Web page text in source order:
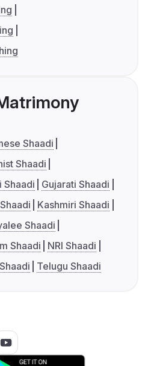
Shaadi
Shaadi
Shaadi
Gujarati Shaadi
Kashmiri Shaadi
Shaadi
Shaadi
NRI Shaadi
Telugu Shaadi